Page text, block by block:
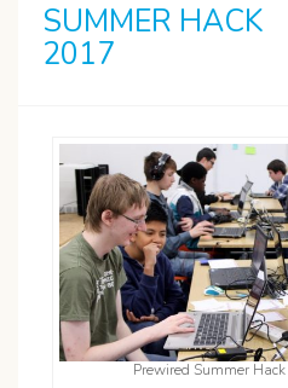
SUMMER HACK
2017
Prewired Summer